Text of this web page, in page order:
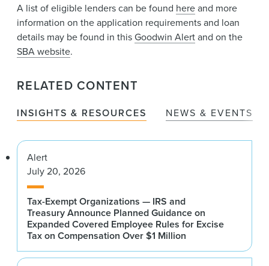
A list of eligible lenders can be found hereand more
information on the application requirements and loan
details may be found in thisGoodwin Alertand on the
SBA website.
RELATED CONTENT
INSIGHTS & RESOURCES NEWS & EVENTS
Alert
July 20, 2026
Tax-Exempt Organizations — IRS and
Treasury Announce Planned Guidance on
Expanded Covered Employee Rules for Excise
Tax on Compensation Over $1 Million